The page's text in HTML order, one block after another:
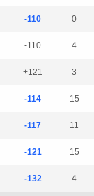
-110 0
-110 4
+121 3
-114 15
-117 11
-121 15
-132 4